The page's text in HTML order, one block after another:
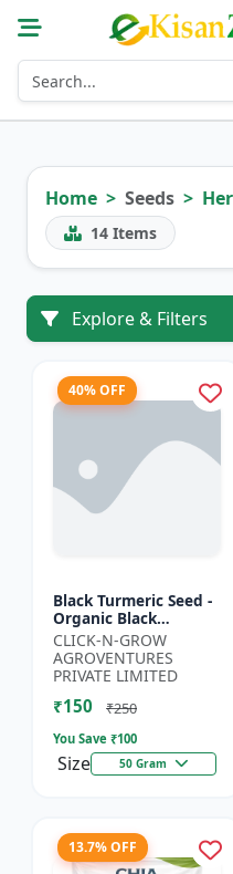
Home Seeds
14 Items
Explore & Filters
40% OFF
Black Turmeric Seed -
Organic Black
Turmeric Seeds | Non
GMO Herbal Seeds |
Ayurvedic Plant Seeds
|...
CLICK-N-GROW
AGROVENTURES
PRIVATE LIMITED
₹150 ₹250
You Save ₹100
Size 50 Gram
13.7% OFF